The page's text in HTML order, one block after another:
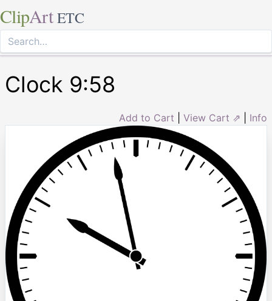
ClipArt ETC
Clock 9:58
Add to Cart View Cart ⇗ Info